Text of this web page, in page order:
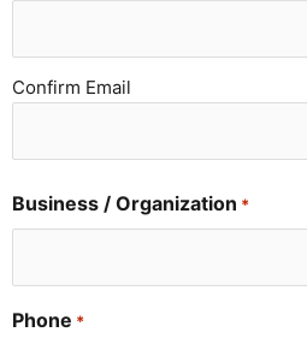
Confirm Email
Business / Organization *
Phone *